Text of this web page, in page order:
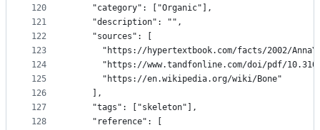
120
121
122
123
124
125
126
127
128
    "category": ["Organic"],
    "description": "",
    "sources": [
"https://hypertextbook.com/facts/2002/
"https://www.tandfonline.com/doi/pdf/
      "https://en.wikipedia.org/wiki/Bone"
    ],
    "tags": ["skeleton"],
    "reference": [